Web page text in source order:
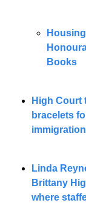
Books
High Court
bracelets
Linda
Brittany
where